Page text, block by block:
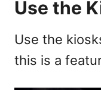
Use the
Use the
this is a